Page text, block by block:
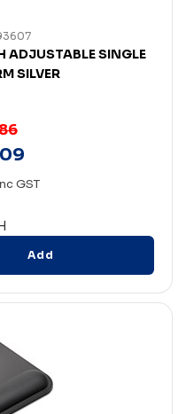
ADJUSTABLE SINGLE
SILVER
GST
Add